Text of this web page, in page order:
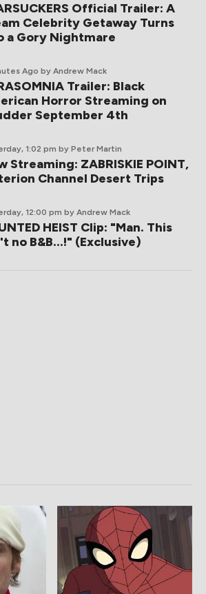
Official Trailer: A
Celebrity Getaway Turns
a Gory Nightmare
Ago by Andrew Mack
Trailer: Black
Horror Streaming on
September 4th
1:02 pm by Peter Martin
Streaming: ZABRISKIE POINT,
Channel Desert Trips
12:00 pm by Andrew Mack
HEIST Clip: "Man. This
no B&B...!" (Exclusive)